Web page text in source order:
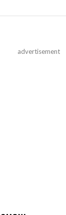
advertisement